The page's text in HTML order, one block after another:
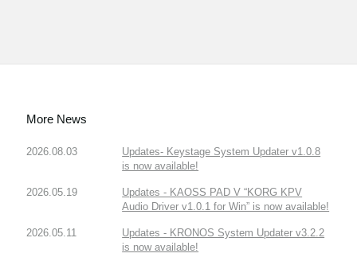
More News
2026.08.03
Updates- Keystage System Updater v1.0.8
is now available!
2026.05.19
Updates - KAOSS PAD V “KORG KPV
Audio Driver v1.0.1 for Win” is now available!
2026.05.11
Updates - KRONOS System Updater v3.2.2
is now available!